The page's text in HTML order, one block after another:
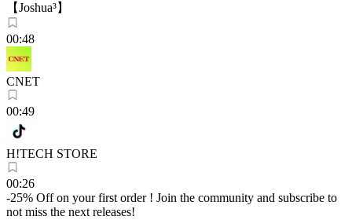
【Joshua³】
00:48
CNET
00:49
H!TECH STORE
00:26
-25% Off on your first order ! Join the community and subscribe to
not miss the next releases!